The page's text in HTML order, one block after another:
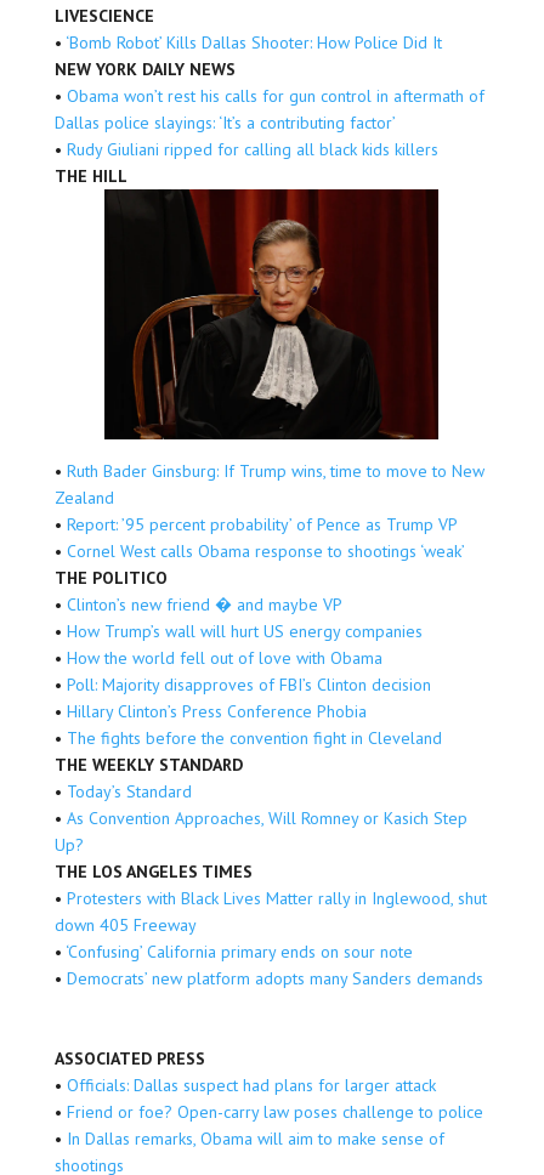
LIVESCIENCE
• ‘Bomb Robot’ Kills Dallas Shooter: How Police Did It
NEW YORK DAILY NEWS
• Obama won’t rest his calls for gun control in aftermath of
Dallas police slayings: ‘It’s a contributing factor’
• Rudy Giuliani ripped for calling all black kids killers
THE HILL
• Ruth Bader Ginsburg: If Trump wins, time to move to New
Zealand
• Report: ’95 percent probability’ of Pence as Trump VP
• Cornel West calls Obama response to shootings ‘weak’
THE POLITICO
• Clinton’s new friend � and maybe VP
• How Trump’s wall will hurt US energy companies
• How the world fell out of love with Obama
• Poll: Majority disapproves of FBI’s Clinton decision
• Hillary Clinton’s Press Conference Phobia
• The fights before the convention fight in Cleveland
THE WEEKLY STANDARD
• Today’s Standard
• As Convention Approaches, Will Romney or Kasich Step
Up?
THE LOS ANGELES TIMES
• Protesters with Black Lives Matter rally in Inglewood, shut
down 405 Freeway
• ‘Confusing’ California primary ends on sour note
• Democrats’ new platform adopts many Sanders demands
ASSOCIATED PRESS
• Officials: Dallas suspect had plans for larger attack
• Friend or foe? Open-carry law poses challenge to police
• In Dallas remarks, Obama will aim to make sense of
shootings